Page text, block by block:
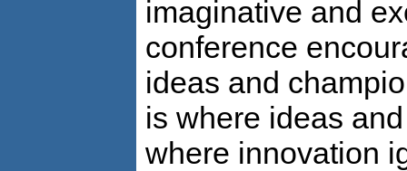
imaginative and
conference
ideas and
is where ideas
where innovation